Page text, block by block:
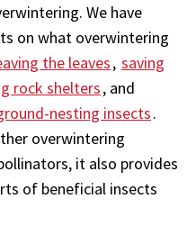
We have
on what overwintering
the leaves, saving
rock shelters, and
nesting insects.
overwintering
it also provides
of beneficial insects